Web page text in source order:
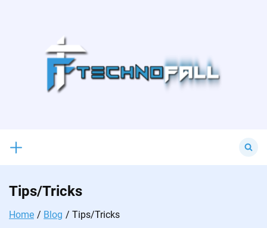
for:
Tips/Tricks
Home Blog Tips/Tricks